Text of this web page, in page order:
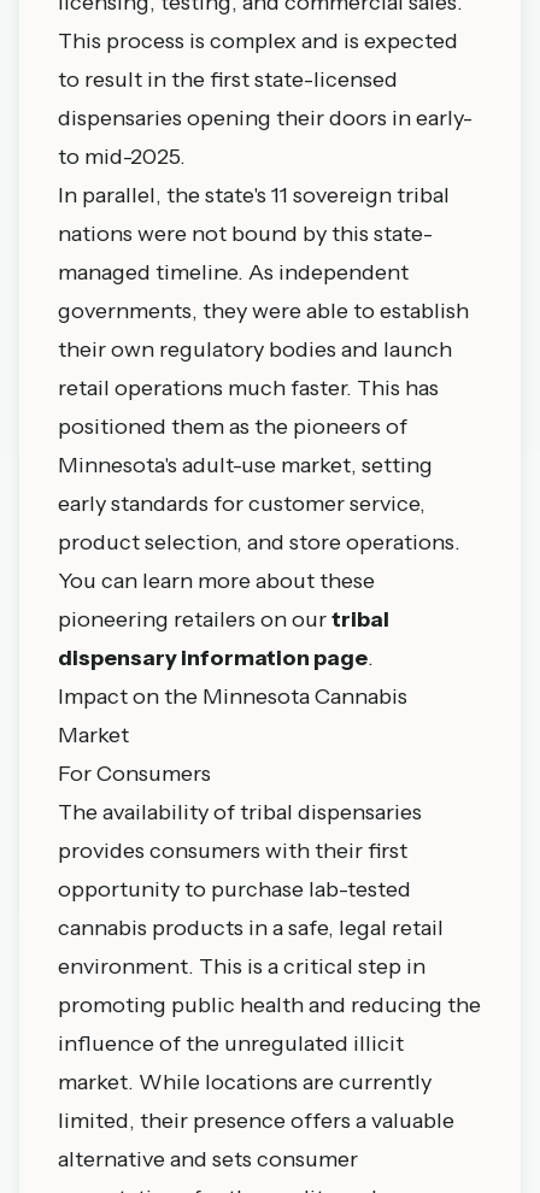
This process is complex and is expected
to result in the first state-licensed
dispensaries opening their doors in early-
to mid-2025.
In parallel, the state's 11 sovereign tribal
nations were not bound by this state-
managed timeline. As independent
governments, they were able to establish
their own regulatory bodies and launch
retail operations much faster. This has
positioned them as the pioneers of
Minnesota's adult-use market, setting
early standards for customer service,
product selection, and store operations.
You can learn more about these
pioneering retailers on ourtribal
dispensary information page.
Impact on the Minnesota Cannabis
Market
For Consumers
The availability of tribal dispensaries
provides consumers with their first
opportunity to purchase lab-tested
cannabis products in a safe, legal retail
environment. This is a critical step in
promoting public health and reducing the
influence of the unregulated illicit
market. While locations are currently
limited, their presence offers a valuable
alternative and sets consumer